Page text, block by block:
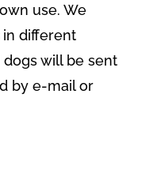
use. We
in different
will be sent
by e-mail or